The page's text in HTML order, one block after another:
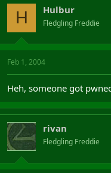
H Hulbur
Fledgling Freddie
Feb 1, 2004
Heh, someone got
rivan
Fledgling Freddie